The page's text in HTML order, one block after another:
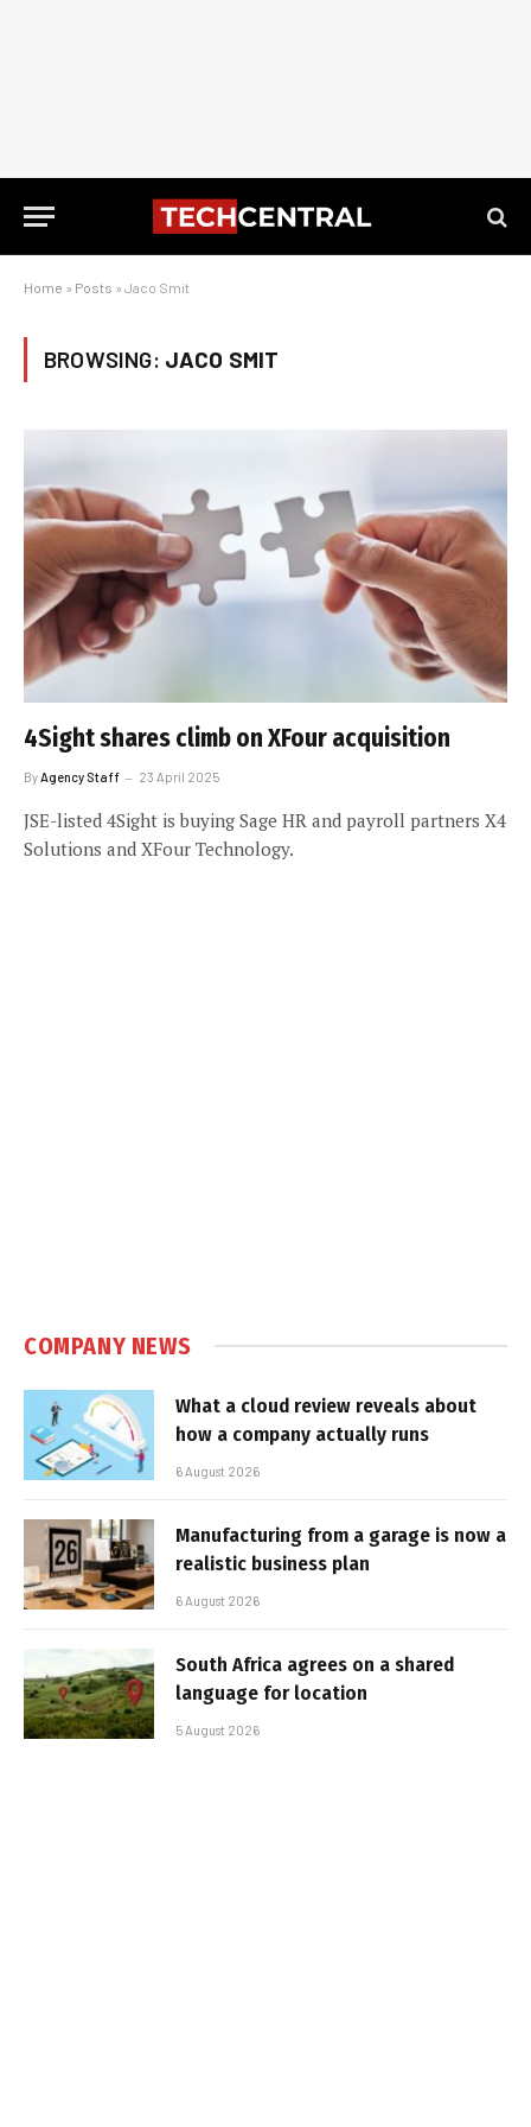
Home » Posts » Jaco Smit
BROWSING: JACO SMIT
4Sight shares climb on XFour acquisition
By Agency Staff 23 April 2025
JSE-listed 4Sight is buying Sage HR and payroll partners X4
Solutions and XFour Technology.
COMPANY NEWS
What a cloud review reveals about
how a company actually runs
6 August 2026
Manufacturing from a garage is now a
realistic business plan
6 August 2026
South Africa agrees on a shared
language for location
5 August 2026